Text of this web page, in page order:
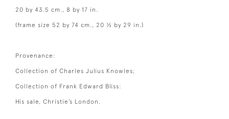
20 by 43.5 cm., 8 by 17 in.
(frame size 52 by 74 cm., 20 ½ by 29 in.)
Provenance:
Collection of Charles Julius Knowles;
Collection of Frank Edward Bliss:
His sale, Christie’s London.